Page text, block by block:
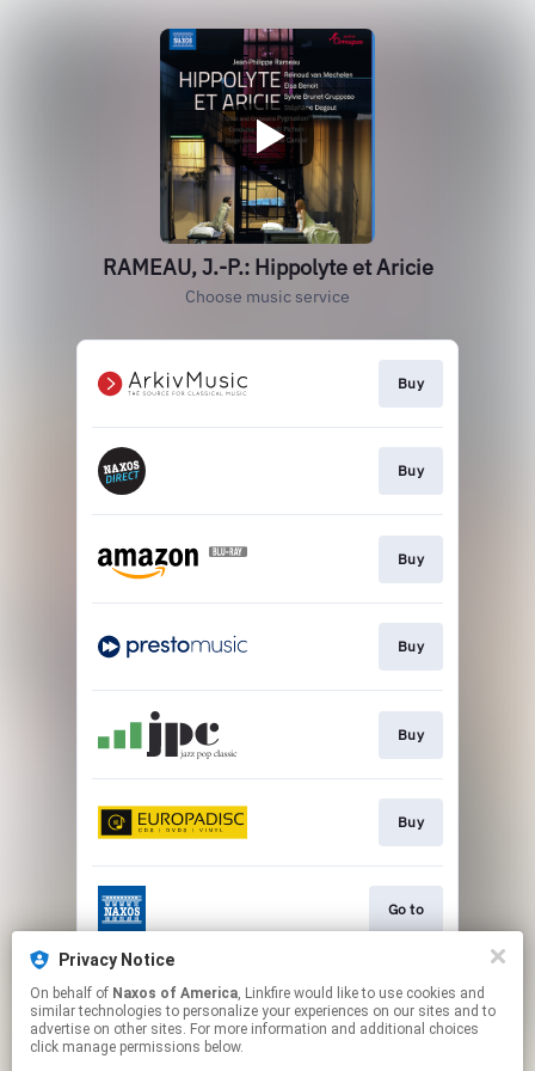
RAMEAU, J.-P.: Hippolyte et Aricie
Choose music service
Buy
Buy
Buy
Buy
Buy
Buy
Go to
Watch
Privacy Notice
On behalf of Naxos of America, Linkfire would like to use cookies and
similar technologies to personalize your experiences on our sites and to
advertise on other sites. For more information and additional choices
click manage permissions below.